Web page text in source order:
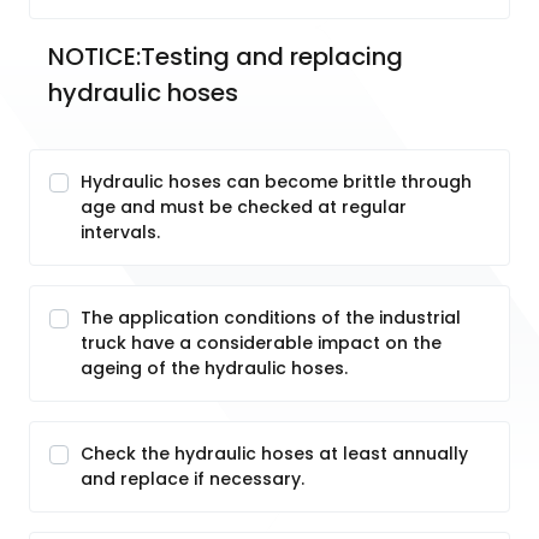
NOTICE:Testing and replacing
hydraulic hoses
Hydraulic hoses can become brittle through
age and must be checked at regular
intervals.
The application conditions of the industrial
truck have a considerable impact on the
ageing of the hydraulic hoses.
Check the hydraulic hoses at least annually
and replace if necessary.